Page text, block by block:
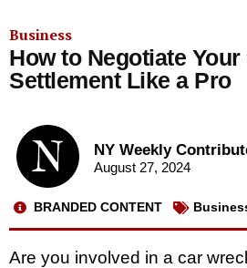
Business
How to Negotiate
Settlement Like a Pro
NY Weekly
August 27, 2024
BRANDED CONTENT
Are you involved in a car